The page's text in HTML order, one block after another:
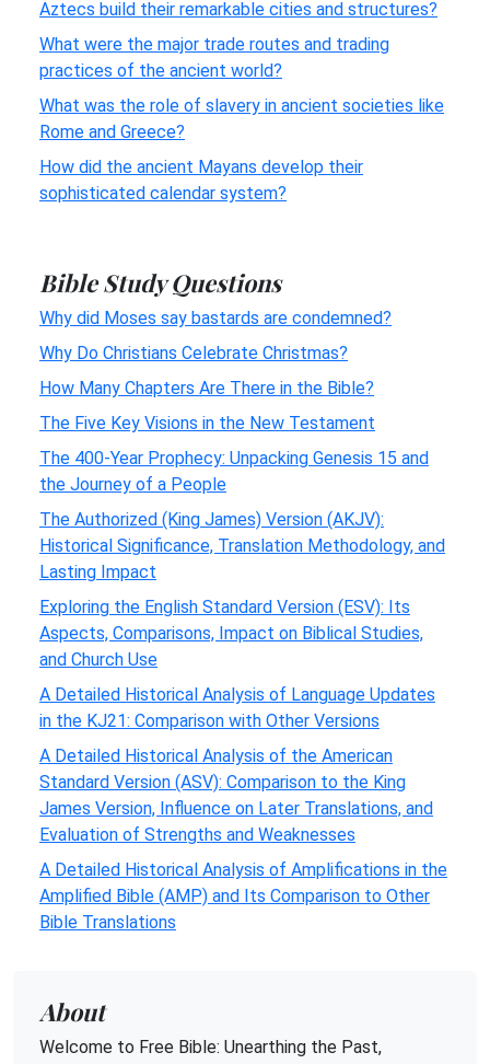
Aztecs build their remarkable cities and structures?
What were the major trade routes and trading
practices of the ancient world?
What was the role of slavery in ancient societies like
Rome and Greece?
How did the ancient Mayans develop their
sophisticated calendar system?
Bible Study Questions
Why did Moses say bastards are condemned?
Why Do Christians Celebrate Christmas?
How Many Chapters Are There in the Bible?
The Five Key Visions in the New Testament
The 400-Year Prophecy: Unpacking Genesis 15 and
the Journey of a People
The Authorized (King James) Version (AKJV):
Historical Significance, Translation Methodology, and
Lasting Impact
Exploring the English Standard Version (ESV): Its
Aspects, Comparisons, Impact on Biblical Studies,
and Church Use
A Detailed Historical Analysis of Language Updates
in the KJ21: Comparison with Other Versions
A Detailed Historical Analysis of the American
Standard Version (ASV): Comparison to the King
James Version, Influence on Later Translations, and
Evaluation of Strengths and Weaknesses
A Detailed Historical Analysis of Amplifications in the
Amplified Bible (AMP) and Its Comparison to Other
Bible Translations
About
Welcome to Free Bible: Unearthing the Past,